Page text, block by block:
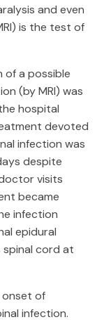
and even
is the test of
of a possible
(by MRI) was
hospital
devoted
infection was
despite
visits
became
infection
epidural
spinal cord at
onset of
infection.